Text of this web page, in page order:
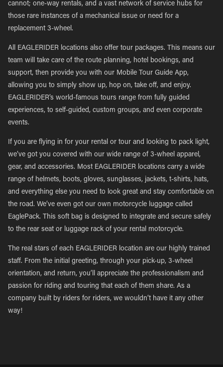
cannot; one-way rentals, and a vast network of service hubs for
those rare instances of a mechanical issue or need for a
replacement 3-wheel.
All EAGLERIDER locations also offer tour packages. This means our
team will take care of the route planning, hotel bookings, and
support, then provide you with our Mobile Tour Guide App,
allowing you to simply show up, hop on, take off, and enjoy.
EAGLERIDER’s world-famous tours range from fully guided
experiences, to self-guided, custom groups, and even corporate
events.
If you are flying in for your rental or tour and looking to pack light,
we’ve got you covered with our wide range of 3-wheel apparel,
gear, and accessories. Most EAGLERIDER locations carry a wide
range of helmets, boots, gloves, sunglasses, jackets, t-shirts, hats,
and everything else you need to look great and stay comfortable on
the road. We’ve even got our own motorcycle luggage called
EaglePack. This soft bag is designed to integrate and secure safely
to the rear seat or luggage rack of your rental motorcycle.
The real stars of each EAGLERIDER location are our highly trained
staff. From the initial greeting, through your pick-up, 3-wheel
orientation, and return, you’ll appreciate the professionalism and
passion for riding and touring that each of them share. As a
company built by riders for riders, we wouldn’t have it any other
way!